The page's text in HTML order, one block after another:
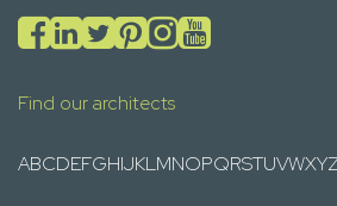
Find our architects
ABCDEFGHIJKLMNOPQRSTUVWXY